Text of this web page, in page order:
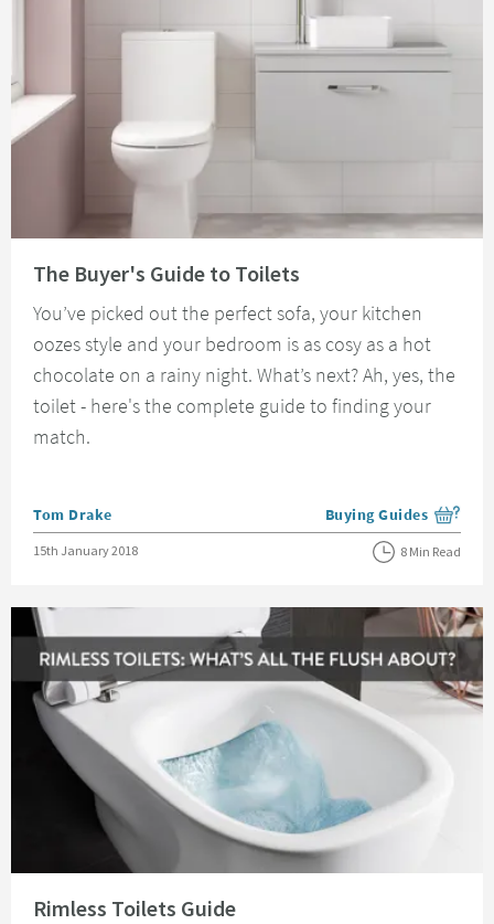
The Buyer's Guide to Toilets
You’ve picked out the perfect sofa, your kitchen
oozes style and your bedroom is as cosy as a hot
chocolate on a rainy night. What’s next? Ah, yes, the
toilet - here's the complete guide to finding your
match.
Posted by
Tom Drake View more blog posts
Buying Guides
Posted on
15th January 2018 8 Min Read
Rimless Toilets Guide